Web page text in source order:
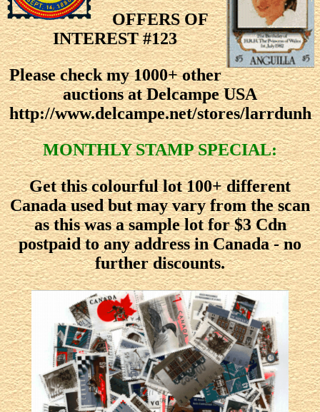
OFFERS OF
INTEREST #123
Please check my 1000+ other
auctions at Delcampe USA
http://www.delcampe.net/stores/larrdunh
MONTHLY STAMP SPECIAL:
Get this colourful lot 100+ different
Canada used but may vary from the scan
as this was a sample lot for $3 Cdn
postpaid to any address in Canada - no
further discounts.